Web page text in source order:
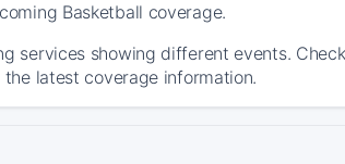
Basketball coverage.
services showing different events.
latest coverage information.